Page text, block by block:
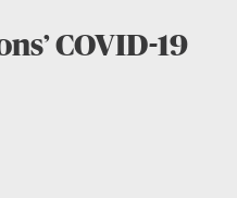
COVID-19